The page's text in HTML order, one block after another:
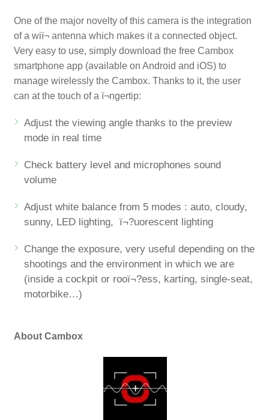
One of the major novelty of this camera is the integration
of a wiï¬ antenna which makes it a connected object.
Very easy to use, simply download the free Cambox
smartphone app (available on Android and iOS) to
manage wirelessly the Cambox. Thanks to it, the user
can at the touch of a ï¬ngertip:
Adjust the viewing angle thanks to the preview
mode in real time
Check battery level and microphones sound
volume
Adjust white balance from 5 modes : auto, cloudy,
sunny, LED lighting, ï¬?uorescent lighting
Change the exposure, very useful depending on the
shootings and the environment in which we are
(inside a cockpit or rooï¬?ess, karting, single-seat,
motorbike…)
About Cambox